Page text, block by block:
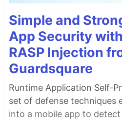
Simple and
App Security
RASP Injection
Guardsquare
Runtime Application Self-
set of defense techniques
into a mobile app to